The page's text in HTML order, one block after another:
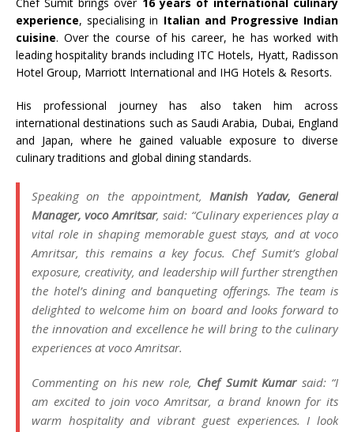
experience, specialising in Italian and Progressive Indian
cuisine. Over the course of his career, he has worked with
leading hospitality brands including ITC Hotels, Hyatt, Radisson
Hotel Group, Marriott International and IHG Hotels & Resorts.
His professional journey has also taken him across
international destinations such as Saudi Arabia, Dubai, England
and Japan, where he gained valuable exposure to diverse
culinary traditions and global dining standards.
Speaking on the appointment,Manish Yadav, General
Manager, voco Amritsar, said: “Culinary experiences play a
vital role in shaping memorable guest stays, and at voco
Amritsar, this remains a key focus. Chef Sumit’s global
exposure, creativity, and leadership will further strengthen
the hotel’s dining and banqueting offerings. The team is
delighted to welcome him on board and looks forward to
the innovation and excellence he will bring to the culinary
experiences at voco Amritsar.
Commenting on his new role, Chef Sumit Kumarsaid: “I
am excited to join voco Amritsar, a brand known for its
warm hospitality and vibrant guest experiences. I look